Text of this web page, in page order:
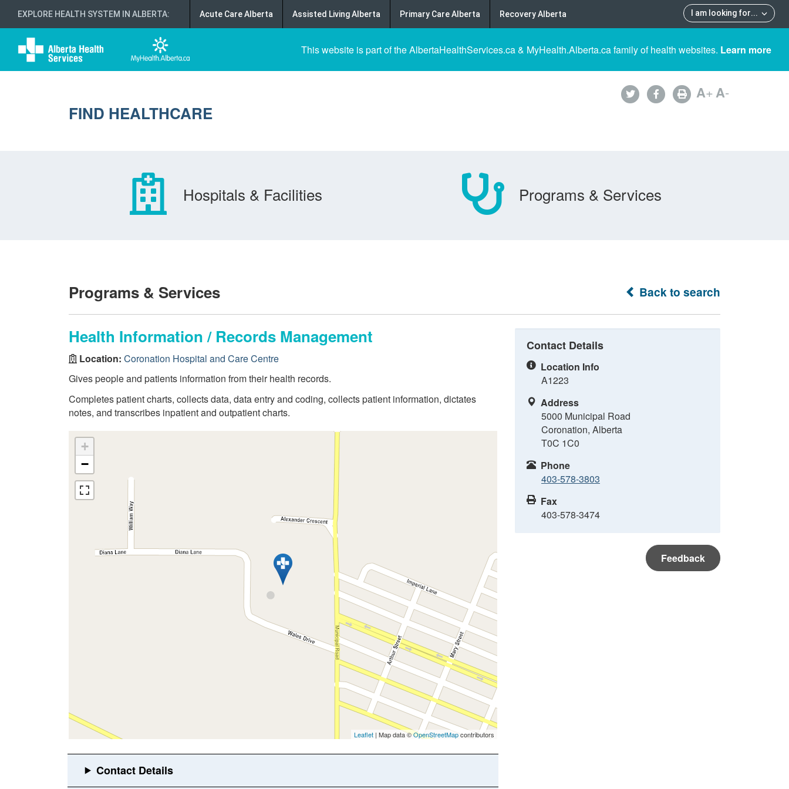
EXPLORE HEALTH SYSTEM IN ALBERTA: I am looking for...
Acute Care Alberta Assisted Living Alberta Primary Care Alberta Recovery Alberta
This website is part of the AlbertaHealthServices.ca & MyHealth.Alberta.ca family of health websites. Learn more
FIND HEALTHCARE
A+A-
Hospitals & Facilities Programs & Services
Back to search
Programs & Services
Health Information / Records Management
Location: Coronation Hospital and Care Centre
Gives people and patients information from their health records.
Completes patient charts, collects data, data entry and coding, collects patient information, dictates
notes, and transcribes inpatient and outpatient charts.
+
−
Leaflet | Map data ©OpenStreetMapcontributors
Contact Details
Location Info
A1223
Address
5000 Municipal Road
Coronation, Alberta
T0C 1C0
Phone
403-578-3803
Fax
403-578-3474
Feedback